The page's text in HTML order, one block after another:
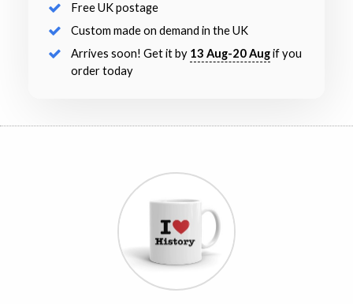
Free UK postage
Custom made on demand in the UK
Arrives soon! Get it by 13 Aug-20 Augif you
order today